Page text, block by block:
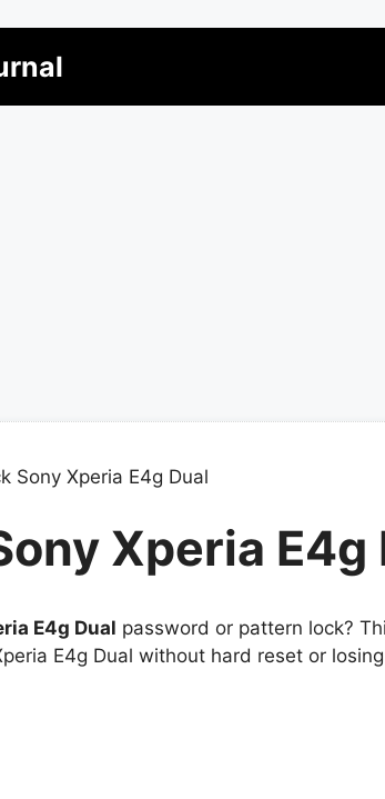
Sony Xperia E4g Dual
Xperia E4g
E4g Dual password or pattern lock?
E4g Dual without hard reset or